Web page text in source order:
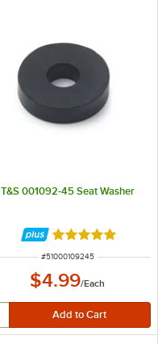
T&S 001092-45 Seat Washer
Rated 5 out of 5
ITEM NUMBER
#51000109245
$4.99/Each